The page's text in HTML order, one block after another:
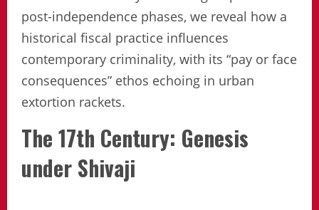
post-independence phases, we reveal how a
historical fiscal practice influences
contemporary criminality, with its “pay or face
consequences” ethos echoing in urban
extortion rackets.
The 17th Century: Genesis
under Shivaji